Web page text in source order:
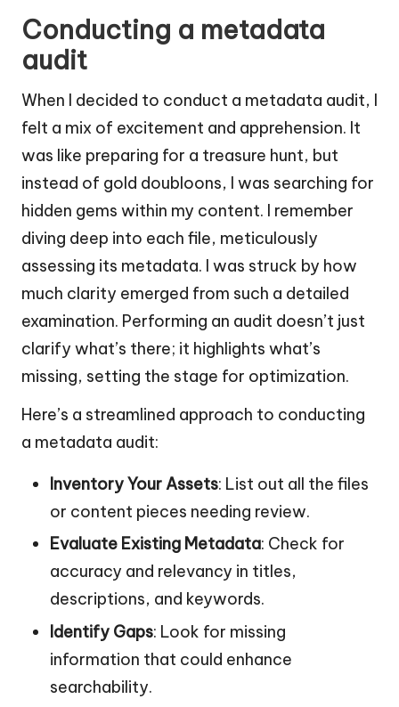
Conducting a metadata
audit
When I decided to conduct a metadata audit, I
felt a mix of excitement and apprehension. It
was like preparing for a treasure hunt, but
instead of gold doubloons, I was searching for
hidden gems within my content. I remember
diving deep into each file, meticulously
assessing its metadata. I was struck by how
much clarity emerged from such a detailed
examination. Performing an audit doesn’t just
clarify what’s there; it highlights what’s
missing, setting the stage for optimization.
Here’s a streamlined approach to conducting
a metadata audit:
Inventory Your Assets: List out all the files
or content pieces needing review.
Evaluate Existing Metadata: Check for
accuracy and relevancy in titles,
descriptions, and keywords.
Identify Gaps: Look for missing
information that could enhance
searchability.